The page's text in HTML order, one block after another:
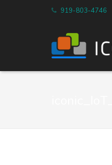
919-803-4746